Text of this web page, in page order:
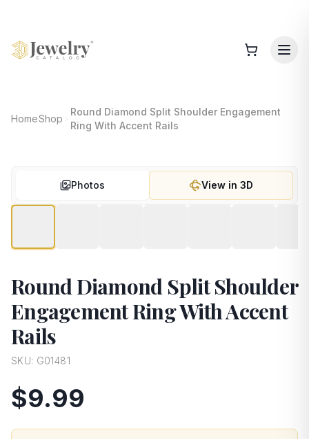
HomeShop
Round Diamond Split Shoulder Engagement
Ring With Accent Rails
Photos View in 3D
Round Diamond Split Shoulder
Engagement Ring With Accent
Rails
SKU: G01481
$9.99